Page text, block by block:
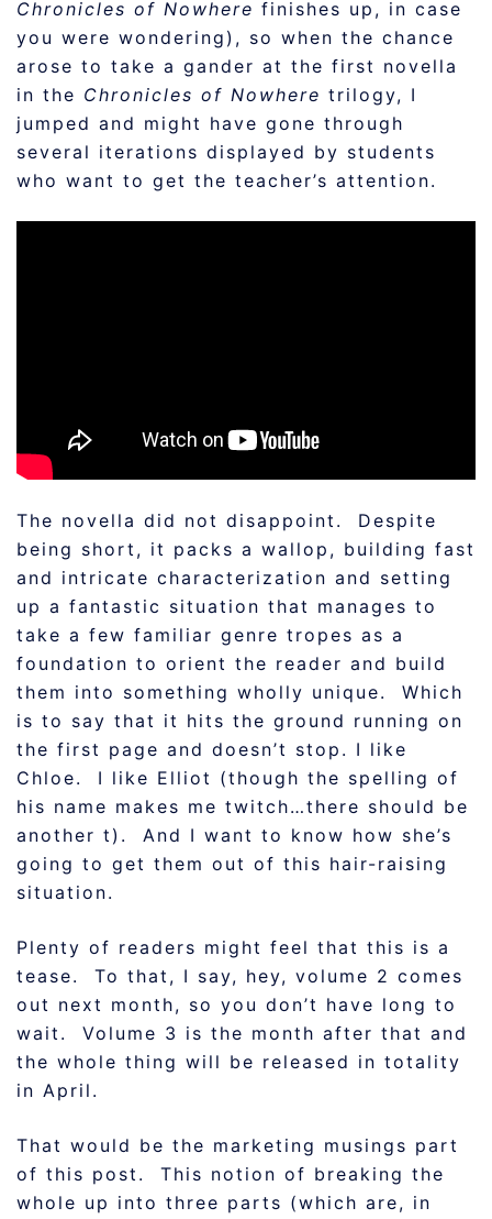
Chronicles of Nowhere finishes up, in case
you were wondering), so when the chance
arose to take a gander at the first novella
in the Chronicles of Nowhere trilogy, I
jumped and might have gone through
several iterations displayed by students
who want to get the teacher’s attention.
The novella did not disappoint. Despite
being short, it packs a wallop, building fast
and intricate characterization and setting
up a fantastic situation that manages to
take a few familiar genre tropes as a
foundation to orient the reader and build
them into something wholly unique. Which
is to say that it hits the ground running on
the first page and doesn’t stop. I like
Chloe. I like Elliot (though the spelling of
his name makes me twitch…there should be
another t). And I want to know how she’s
going to get them out of this hair-raising
situation.
Plenty of readers might feel that this is a
tease. To that, I say, hey, volume 2 comes
out next month, so you don’t have long to
wait. Volume 3 is the month after that and
the whole thing will be released in totality
in April.
That would be the marketing musings part
of this post. This notion of breaking the
whole up into three parts (which are, in